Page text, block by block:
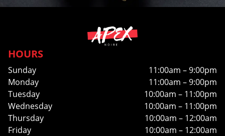
HOURS
Sunday
11:00am – 9:00pm
Monday
11:00am – 9:00pm
Tuesday
10:00am – 11:00pm
Wednesday
10:00am – 11:00pm
Thursday
10:00am – 12:00am
Friday
10:00am – 12:00am